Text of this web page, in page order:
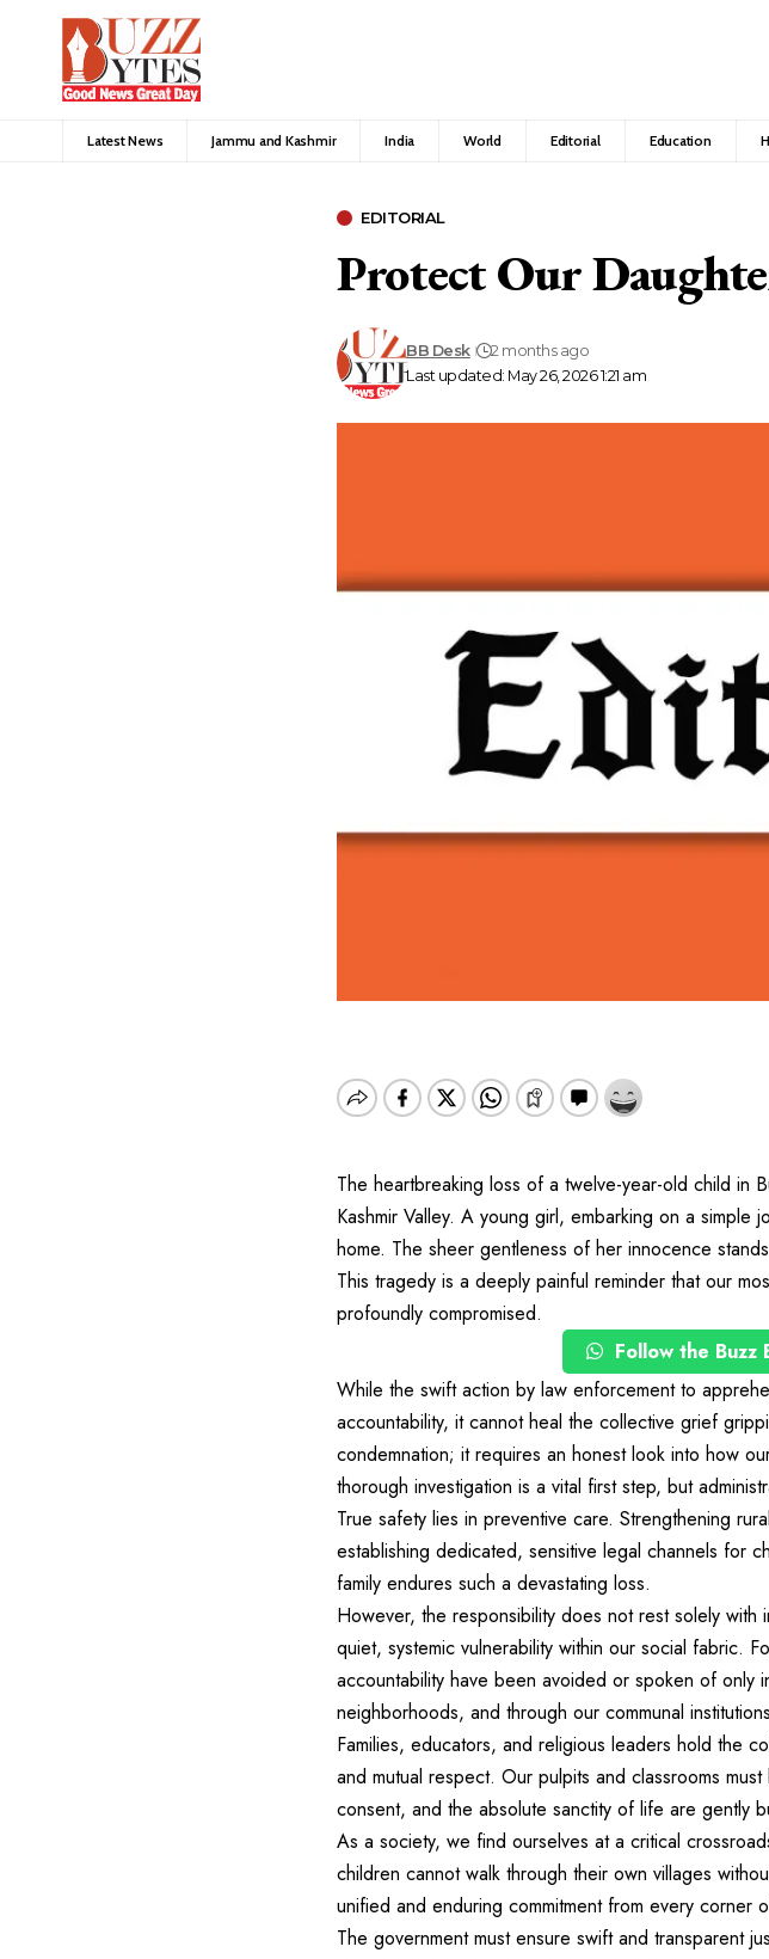
Latest News Jammu and Kashmir India World Editorial Education
EDITORIAL
Protect Our
Last updated: May 26, 2026 1:21 am
BB Desk 2 months ago
The heartbreaking loss of a twelve-year-old child in
Kashmir Valley. A young girl, embarking on a
home. The sheer gentleness of her innocence
This tragedy is a deeply painful reminder that our
profoundly compromised.
Follow the Buzz
While the swift action by law enforcement to
accountability, it cannot heal the collective grief
condemnation; it requires an honest look into how
thorough investigation is a vital first step, but
True safety lies in preventive care. Strengthening
establishing dedicated, sensitive legal channels for
family endures such a devastating loss.
However, the responsibility does not rest solely
quiet, systemic vulnerability within our social fabric.
accountability have been avoided or spoken of only
neighborhoods, and through our communal
Families, educators, and religious leaders hold the
and mutual respect. Our pulpits and classrooms
consent, and the absolute sanctity of life are gently
As a society, we find ourselves at a critical
children cannot walk through their own villages
unified and enduring commitment from every corner
The government must ensure swift and transparent